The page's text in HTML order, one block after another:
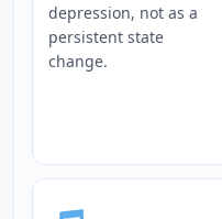
depression, not as a
persistent state
change.